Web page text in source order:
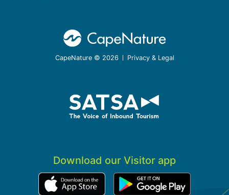
CapeNature © 2026 Privacy & Legal
Download our Visitor app